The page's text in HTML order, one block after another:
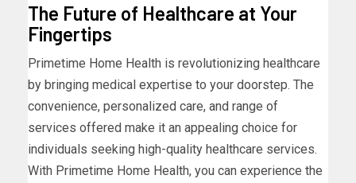
The Future of Healthcare at Your
Fingertips
Primetime Home Health is revolutionizing healthcare
by bringing medical expertise to your doorstep. The
convenience, personalized care, and range of
services offered make it an appealing choice for
individuals seeking high-quality healthcare services.
With Primetime Home Health, you can experience the